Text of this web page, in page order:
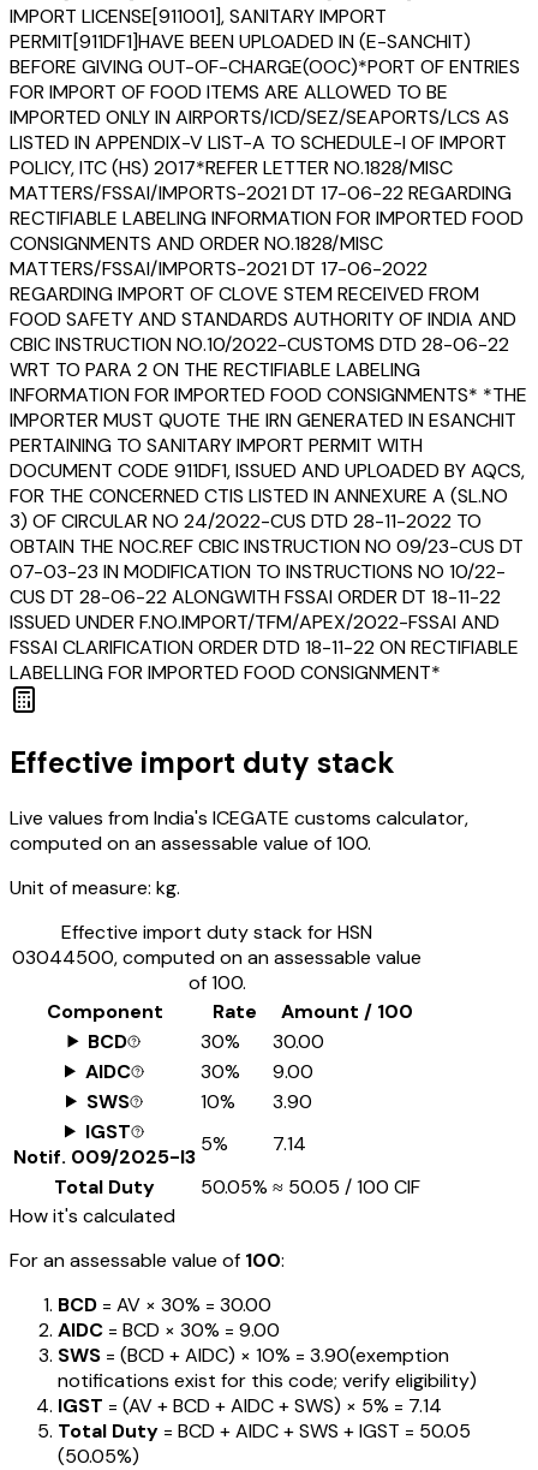
IMPORT LICENSE[911001], SANITARY IMPORT
PERMIT[911DF1]HAVE BEEN UPLOADED IN (E-SANCHIT)
BEFORE GIVING OUT-OF-CHARGE(OOC)*PORT OF ENTRIES
FOR IMPORT OF FOOD ITEMS ARE ALLOWED TO BE
IMPORTED ONLY IN AIRPORTS/ICD/SEZ/SEAPORTS/LCS AS
LISTED IN APPENDIX-V LIST-A TO SCHEDULE-I OF IMPORT
POLICY, ITC (HS) 2017*REFER LETTER NO.1828/MISC
MATTERS/FSSAI/IMPORTS-2021 DT 17-06-22 REGARDING
RECTIFIABLE LABELING INFORMATION FOR IMPORTED FOOD
CONSIGNMENTS AND ORDER NO.1828/MISC
MATTERS/FSSAI/IMPORTS-2021 DT 17-06-2022
REGARDING IMPORT OF CLOVE STEM RECEIVED FROM
FOOD SAFETY AND STANDARDS AUTHORITY OF INDIA AND
CBIC INSTRUCTION NO.10/2022-CUSTOMS DTD 28-06-22
WRT TO PARA 2 ON THE RECTIFIABLE LABELING
INFORMATION FOR IMPORTED FOOD CONSIGNMENTS* *THE
IMPORTER MUST QUOTE THE IRN GENERATED IN ESANCHIT
PERTAINING TO SANITARY IMPORT PERMIT WITH
DOCUMENT CODE 911DF1, ISSUED AND UPLOADED BY AQCS,
FOR THE CONCERNED CTIS LISTED IN ANNEXURE A (SL.NO
3) OF CIRCULAR NO 24/2022-CUS DTD 28-11-2022 TO
OBTAIN THE NOC.REF CBIC INSTRUCTION NO 09/23-CUS DT
07-03-23 IN MODIFICATION TO INSTRUCTIONS NO 10/22-
CUS DT 28-06-22 ALONGWITH FSSAI ORDER DT 18-11-22
ISSUED UNDER F.NO.IMPORT/TFM/APEX/2022-FSSAI AND
FSSAI CLARIFICATION ORDER DTD 18-11-22 ON RECTIFIABLE
LABELLING FOR IMPORTED FOOD CONSIGNMENT*
Effective import duty stack
Live values from India's ICEGATE customs calculator,
computed on an assessable value of ₹100.
Unit of measure: kg.
Effective import duty stack for HSN
03044500, computed on an assessable value
of ₹100.
Component
Rate
Amount / ₹100
BCD
30%
₹30.00
AIDC
30%
₹9.00
SWS
10%
₹3.90
IGST
Notif. 009/2025-I3
5%
₹7.14
Total Duty
50.05% ≈ ₹50.05 / ₹100 CIF
How it's calculated
For an assessable value of ₹100:
BCD = AV × 30% = ₹30.00
AIDC = BCD × 30% = ₹9.00
SWS = (BCD + AIDC) × 10% = ₹3.90(exemption
notifications exist for this code; verify eligibility)
IGST = (AV + BCD + AIDC + SWS) × 5% = ₹7.14
Total Duty = BCD + AIDC + SWS + IGST = ₹50.05
(50.05%)